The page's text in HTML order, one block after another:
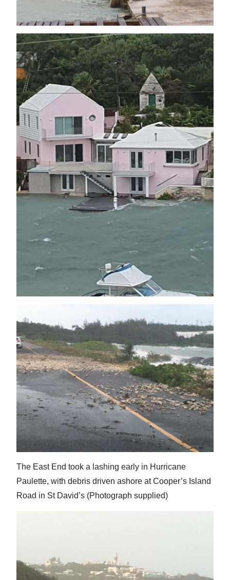
The East End took a lashing early in Hurricane
Paulette, with debris driven ashore at Cooper’s Island
Road in St David’s (Photograph supplied)